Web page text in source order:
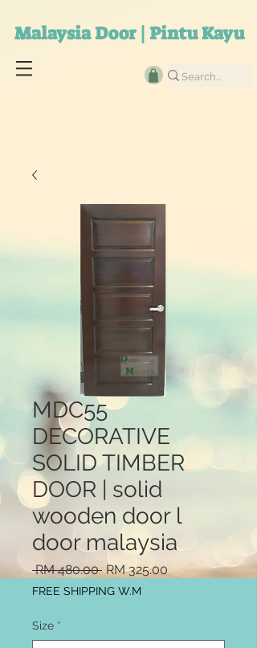
Malaysia Door | Pintu Kayu
MDC55
DECORATIVE
SOLID TIMBER
DOOR | solid
wooden door l
door malaysia
RM 480.00 Regular
Price
RM 325.00Sale
FREE SHIPPING W.M
Size *